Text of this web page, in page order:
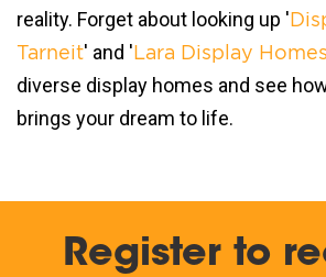
reality. Forget about looking up '
Tarneit' and ' Lara Display Homes
diverse display homes and see
brings your dream to life.
Register to